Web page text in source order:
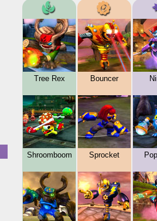
Tree Rex
Shroomboom
Bouncer
Sprocket